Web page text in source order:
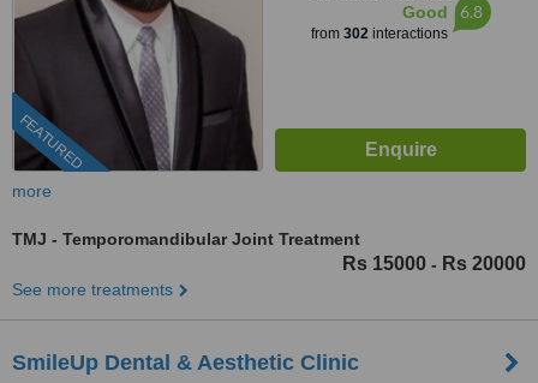
FEATURED
Good
from 302interactions
6.8
more
TMJ - Temporomandibular Joint Treatment
Rs 15000 - Rs 20000
See more treatments
SmileUp Dental & Aesthetic Clinic